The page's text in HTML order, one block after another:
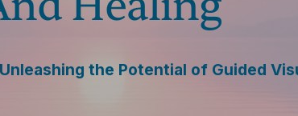
the Potential of Guided